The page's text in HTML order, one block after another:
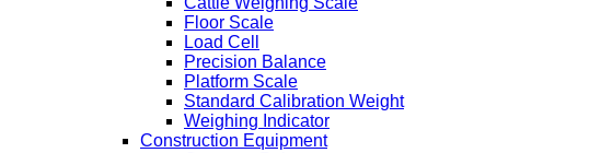
Floor Scale
Load Cell
Precision Balance
Platform Scale
Standard Calibration Weight
Weighing Indicator
Construction Equipment